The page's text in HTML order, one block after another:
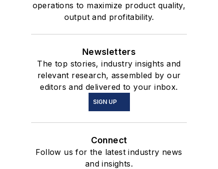
operations to maximize product quality,
output and profitability.
Newsletters
The top stories, industry insights and
relevant research, assembled by our
editors and delivered to your inbox.
SIGN UP
Connect
Follow us for the latest industry news
and insights.